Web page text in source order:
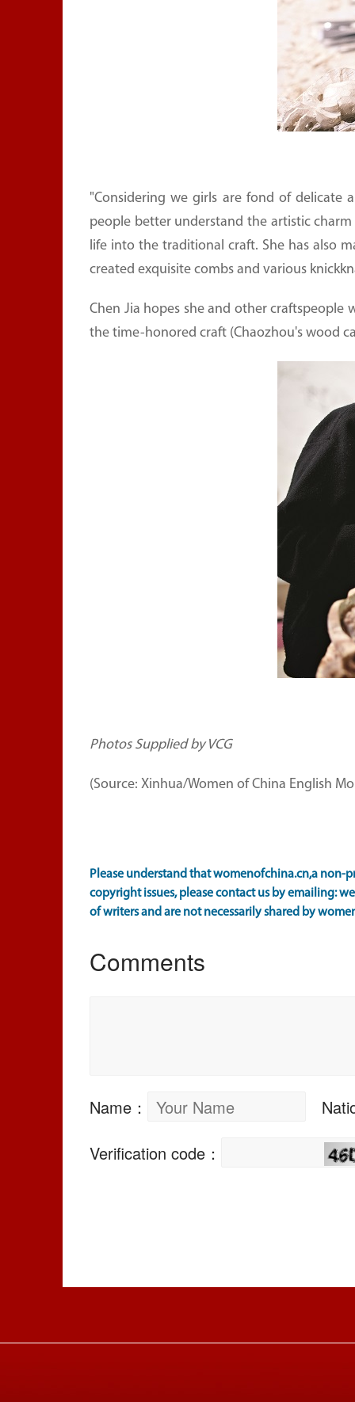
"Considering we girls are fond of delicate
people better understand the artistic
life into the traditional craft. She has also
created exquisite combs and various
Chen Jia hopes she and other
the time-honored craft (Chaozhou's wood
Photos Supplied by VCG
(Source: Xinhua/Women of China English
Please understand that womenofchina.cn,a
copyright issues, please contact us by emailing:
of writers and are not necessarily shared by